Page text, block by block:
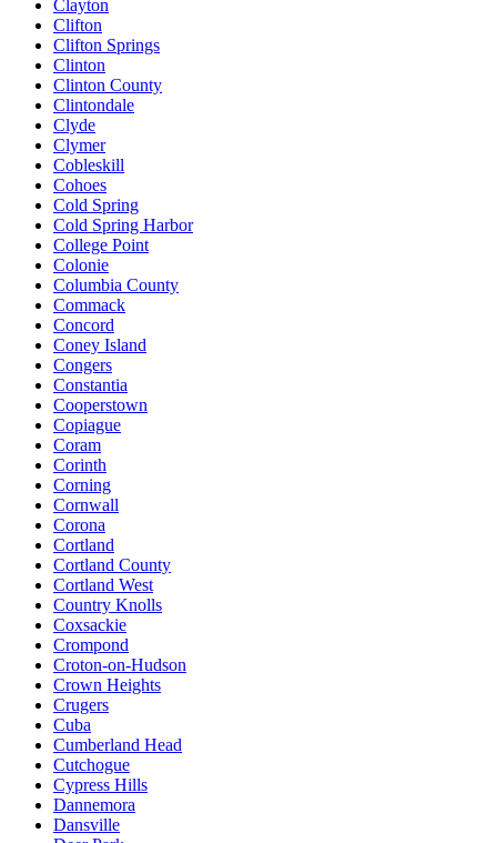
Clayton
Clifton
Clifton Springs
Clinton
Clinton County
Clintondale
Clyde
Clymer
Cobleskill
Cohoes
Cold Spring
Cold Spring Harbor
College Point
Colonie
Columbia County
Commack
Concord
Coney Island
Congers
Constantia
Cooperstown
Copiague
Coram
Corinth
Corning
Cornwall
Corona
Cortland
Cortland County
Cortland West
Country Knolls
Coxsackie
Crompond
Croton-on-Hudson
Crown Heights
Crugers
Cuba
Cumberland Head
Cutchogue
Cypress Hills
Dannemora
Dansville